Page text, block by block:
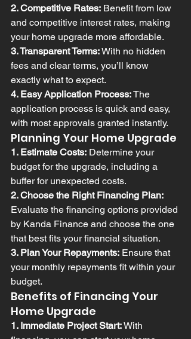
2. Competitive Rates: Benefit from low
and competitive interest rates, making
your home upgrade more affordable.
3. Transparent Terms: With no hidden
fees and clear terms, you’ll know
exactly what to expect.
4. Easy Application Process: The
application process is quick and easy,
with most approvals granted instantly.
Planning Your Home Upgrade
1. Estimate Costs: Determine your
budget for the upgrade, including a
buffer for unexpected costs.
2. Choose the Right Financing Plan:
Evaluate the financing options provided
by Kanda Finance and choose the one
that best fits your financial situation.
3. Plan Your Repayments: Ensure that
your monthly repayments fit within your
budget.
Benefits of Financing Your
Home Upgrade
1. Immediate Project Start: With